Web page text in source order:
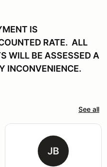
IS
RATE. ALL
WILL BE ASSESSED A
INCONVENIENCE.
See all
JB